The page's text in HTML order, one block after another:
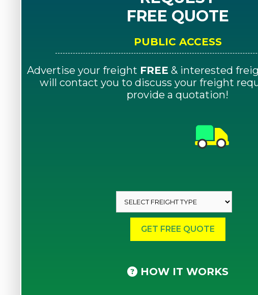
FREE QUOTE
PUBLIC ACCESS
Advertise your freight FREE & interested
will contact you to discuss your freight
provide a quotation!
HOW IT WORKS